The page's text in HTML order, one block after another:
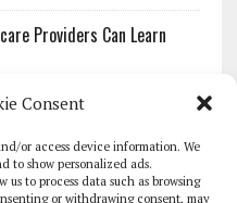
Consent
or access device information. We
to show personalized ads.
to process data such as browsing
or withdrawing consent, may
Providers Can Learn
Personal Information:
Know About PII Redaction
Problem: The Workflows